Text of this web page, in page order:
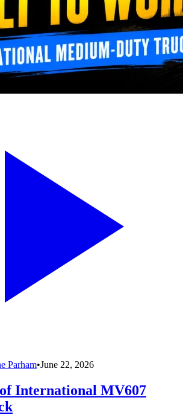
Parham•June 22, 2026
International MV607